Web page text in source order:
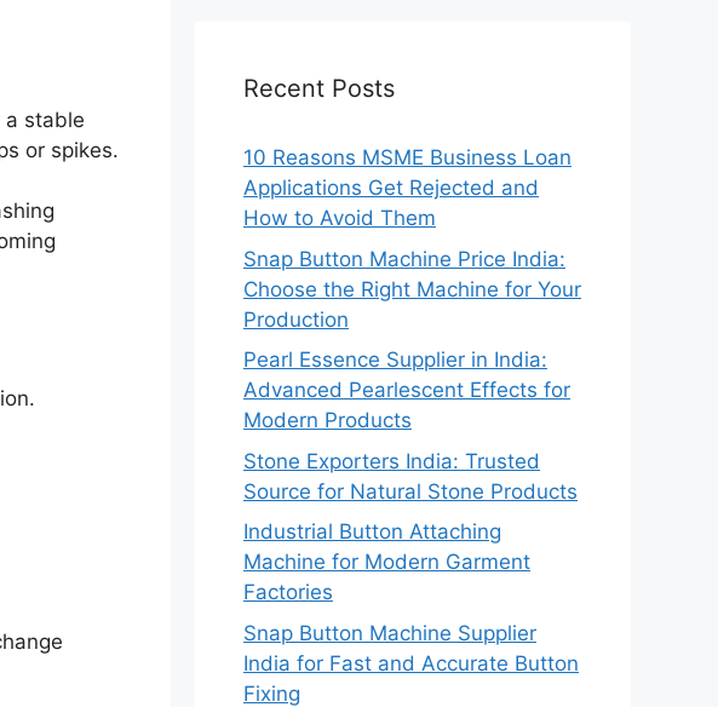
a stable
or spikes.
Recent Posts
10 Reasons MSME Business Loan
Applications Get Rejected and
How to Avoid Them
Snap Button Machine Price India:
Choose the Right Machine for Your
Production
Pearl Essence Supplier in India:
Advanced Pearlescent Effects for
Modern Products
Stone Exporters India: Trusted
Source for Natural Stone Products
Industrial Button Attaching
Machine for Modern Garment
Factories
Snap Button Machine Supplier
India for Fast and Accurate Button
Fixing